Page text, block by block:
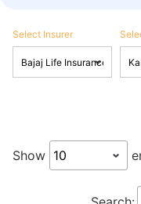
Select Insurer
Show